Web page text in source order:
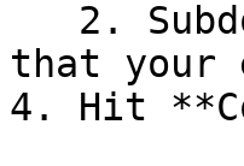
that your
4. Hit